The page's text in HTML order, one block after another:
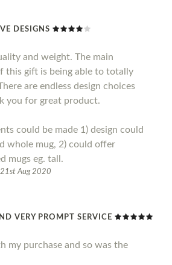
DESIGNS
and weight. The main
this gift is being able to totally
are endless design choices
you for great product.
could be made 1) design could
whole mug, 2) could offer
mugs eg. tall.
21st Aug 2020
VERY PROMPT SERVICE
my purchase and so was the